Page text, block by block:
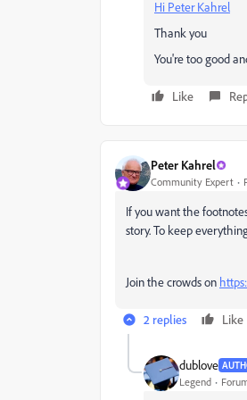
Hi Peter Kahrel
Thank you
You're too good
Like
Peter Kahrel
Community Expert
If you want the
story. To keep
Join the crowds on
2 replies Like
dublove
Legend